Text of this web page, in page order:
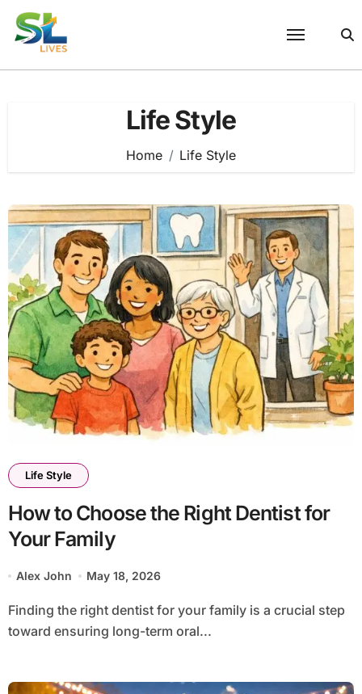
Skip
content
Life Style
Home Life Style
Life Style
How to Choose the Right Dentist for
Your Family
Alex John May 18, 2026
Finding the right dentist for your family is a crucial step
toward ensuring long-term oral...